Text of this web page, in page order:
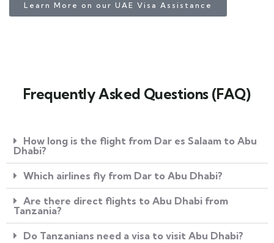
Learn More on our UAE Visa Assistance
Frequently Asked Questions (FAQ)
How long is the flight from Dar es Salaam to Abu
Dhabi?
Which airlines fly from Dar to Abu Dhabi?
Are there direct flights to Abu Dhabi from
Tanzania?
Do Tanzanians need a visa to visit Abu Dhabi?